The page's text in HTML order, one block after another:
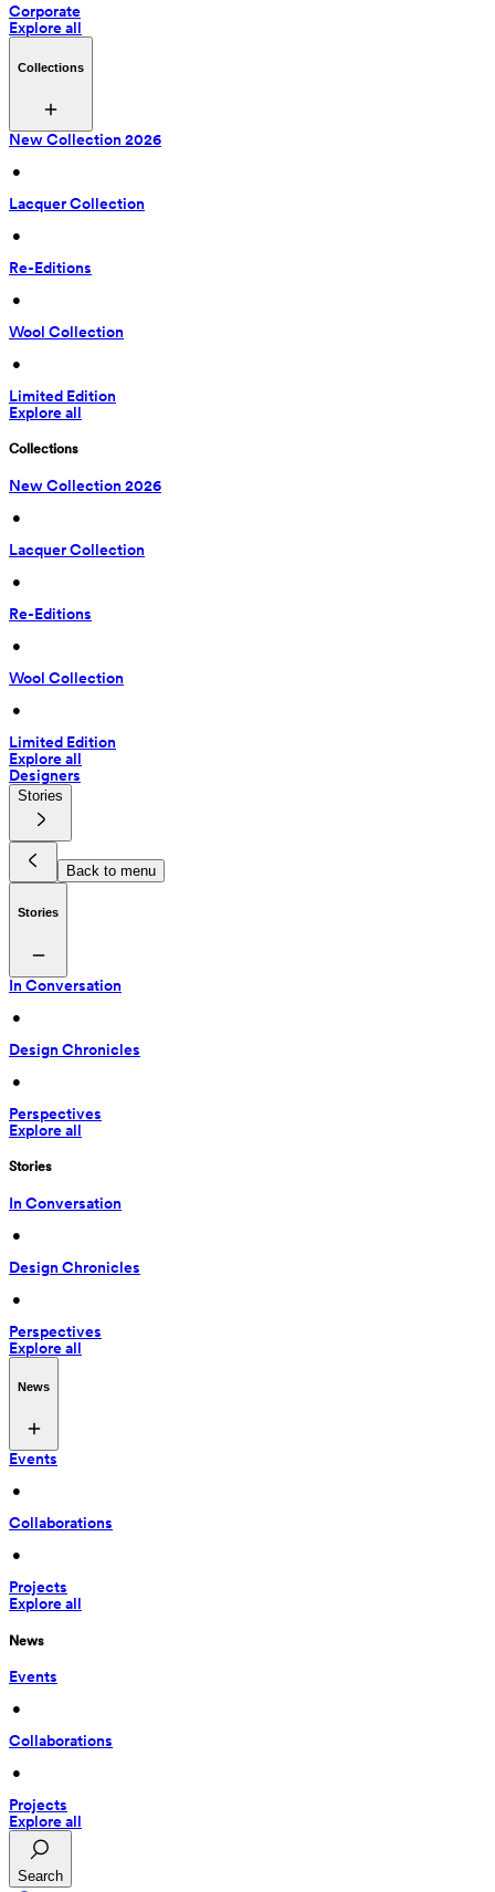
Corporate
Explore all
Collections
New Collection 2026
•
Lacquer Collection
•
Re-Editions
•
Wool Collection
•
Limited Edition
Explore all
Collections
New Collection 2026
•
Lacquer Collection
•
Re-Editions
•
Wool Collection
•
Limited Edition
Explore all
Designers
Stories
Back to menu
Stories
In Conversation
•
Design Chronicles
•
Perspectives
Explore all
Stories
In Conversation
•
Design Chronicles
•
Perspectives
Explore all
News
Events
•
Collaborations
•
Projects
Explore all
News
Events
•
Collaborations
•
Projects
Explore all
Search